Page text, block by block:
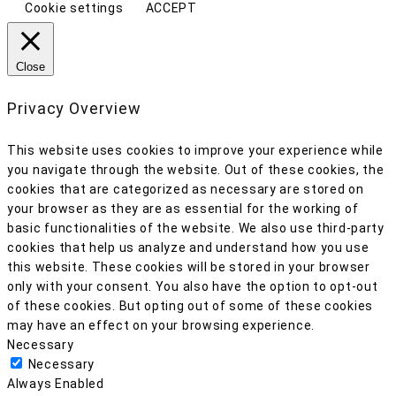
Cookie settings ACCEPT
Close
Privacy Overview
This website uses cookies to improve your experience while
you navigate through the website. Out of these cookies, the
cookies that are categorized as necessary are stored on
your browser as they are as essential for the working of
basic functionalities of the website. We also use third-party
cookies that help us analyze and understand how you use
this website. These cookies will be stored in your browser
only with your consent. You also have the option to opt-out
of these cookies. But opting out of some of these cookies
may have an effect on your browsing experience.
Necessary
Necessary
Always Enabled